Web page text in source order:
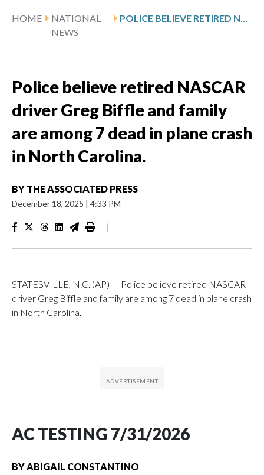
HOME
NATIONAL
NEWS
Police believe retired NASCAR
driver Greg Biffle and family
are among 7 dead in plane crash
in North Carolina.
BY THE ASSOCIATED PRESS
December 18, 2025 | 4:33 PM
|
STATESVILLE, N.C. (AP) — Police believe retired NASCAR
driver Greg Biffle and family are among 7 dead in plane crash
in North Carolina.
AC TESTING 7/31/2026
BY ABIGAIL CONSTANTINO